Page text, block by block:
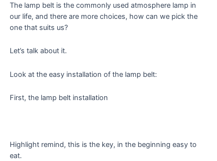
The lamp belt is the commonly used atmosphere lamp in
our life, and there are more choices, how can we pick the
one that suits us?
Let’s talk about it.
Look at the easy installation of the lamp belt:
First, the lamp belt installation
Highlight remind, this is the key, in the beginning easy to
eat.